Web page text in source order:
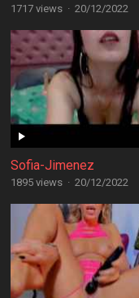
1717 views · 20/12/2022
Sofia-Jimenez
1895 views · 20/12/2022